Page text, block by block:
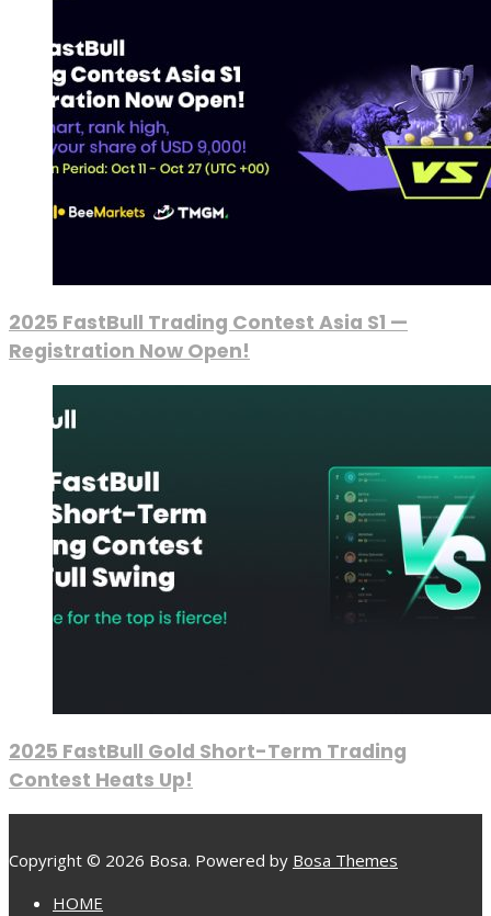
2025 FastBull Trading Contest Asia S1 —
Registration Now Open!
2025 FastBull Gold Short-Term Trading
Contest Heats Up!
Copyright © 2026 Bosa. Powered by Bosa Themes
HOME